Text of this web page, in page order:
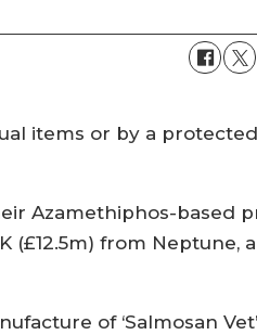
items or by a protected
Azamethiphos-based
(£12.5m) from Neptune,
of ‘Salmosan